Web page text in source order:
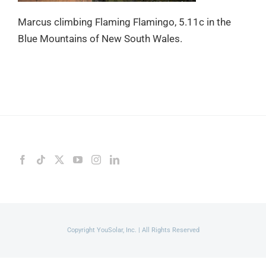
Marcus climbing Flaming Flamingo, 5.11c in the
Blue Mountains of New South Wales.
Copyright YouSolar, Inc. | All Rights Reserved